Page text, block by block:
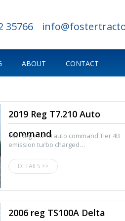
35766
ABOUT CONTACT
2019 Reg T7.210 Auto
command
192 Reg T7.210 auto command Tier 4B
emission turbo charged…
DETAILS >>
2006 reg TS100A Delta